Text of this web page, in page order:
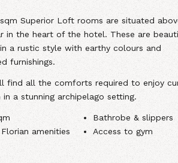
sqm Superior Loft rooms are situated
in the heart of the hotel. These are
a rustic style with earthy colours and
furnishings.
find all the comforts required to enjoy
in a stunning archipelago setting.
amenities
Bathrobe & slippers
Access to gym